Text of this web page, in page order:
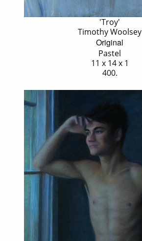
'Troy'
Timothy Woolsey
Original
Pastel
11 x 14 x 1
400.